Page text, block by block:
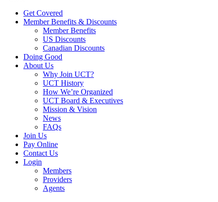
Get Covered
Member Benefits & Discounts
Member Benefits
US Discounts
Canadian Discounts
Doing Good
About Us
Why Join UCT?
UCT History
How We’re Organized
UCT Board & Executives
Mission & Vision
News
FAQs
Join Us
Pay Online
Contact Us
Login
Members
Providers
Agents